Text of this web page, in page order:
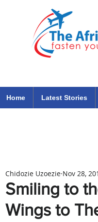
Home Latest Stories
Smiling to
Wings to
Chidozie Uzoezie Nov 28,